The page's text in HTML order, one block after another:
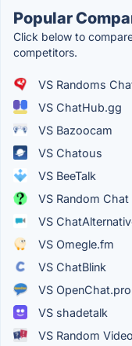
Popular
Click below to
competitors.
VS Randoms
VS ChatHub.gg
VS Bazoocam
VS Chatous
VS BeeTalk
VS Random Chat
VS
VS Omegle.fm
VS ChatBlink
VS OpenChat.pro
VS shadetalk
VS Random